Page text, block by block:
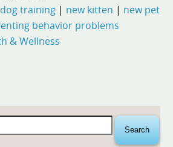
dog training new kitten
new pet
behavior problems
& Wellness